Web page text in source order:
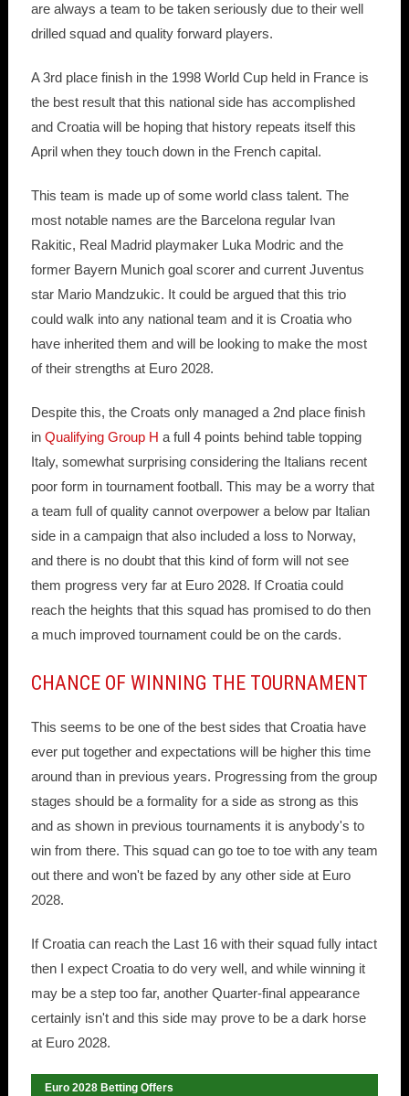
are always a team to be taken seriously due to their well
drilled squad and quality forward players.
A 3rd place finish in the 1998 World Cup held in France is
the best result that this national side has accomplished
and Croatia will be hoping that history repeats itself this
April when they touch down in the French capital.
This team is made up of some world class talent. The
most notable names are the Barcelona regular Ivan
Rakitic, Real Madrid playmaker Luka Modric and the
former Bayern Munich goal scorer and current Juventus
star Mario Mandzukic. It could be argued that this trio
could walk into any national team and it is Croatia who
have inherited them and will be looking to make the most
of their strengths at Euro 2028.
Despite this, the Croats only managed a 2nd place finish
in Qualifying Group H a full 4 points behind table topping
Italy, somewhat surprising considering the Italians recent
poor form in tournament football. This may be a worry that
a team full of quality cannot overpower a below par Italian
side in a campaign that also included a loss to Norway,
and there is no doubt that this kind of form will not see
them progress very far at Euro 2028. If Croatia could
reach the heights that this squad has promised to do then
a much improved tournament could be on the cards.
CHANCE OF WINNING THE TOURNAMENT
This seems to be one of the best sides that Croatia have
ever put together and expectations will be higher this time
around than in previous years. Progressing from the group
stages should be a formality for a side as strong as this
and as shown in previous tournaments it is anybody's to
win from there. This squad can go toe to toe with any team
out there and won't be fazed by any other side at Euro
2028.
If Croatia can reach the Last 16 with their squad fully intact
then I expect Croatia to do very well, and while winning it
may be a step too far, another Quarter-final appearance
certainly isn't and this side may prove to be a dark horse
at Euro 2028.
Euro 2028 Betting Offers